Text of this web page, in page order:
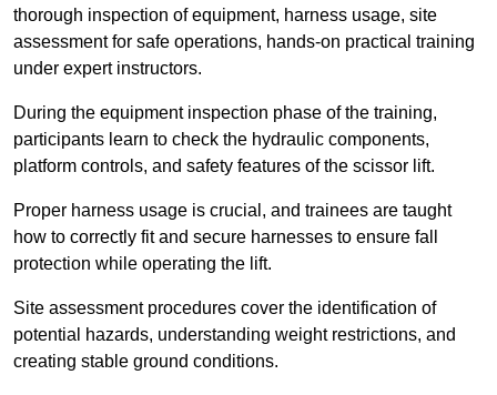
thorough inspection of equipment, harness usage, site
assessment for safe operations, hands-on practical training
under expert instructors.
During the equipment inspection phase of the training,
participants learn to check the hydraulic components,
platform controls, and safety features of the scissor lift.
Proper harness usage is crucial, and trainees are taught
how to correctly fit and secure harnesses to ensure fall
protection while operating the lift.
Site assessment procedures cover the identification of
potential hazards, understanding weight restrictions, and
creating stable ground conditions.